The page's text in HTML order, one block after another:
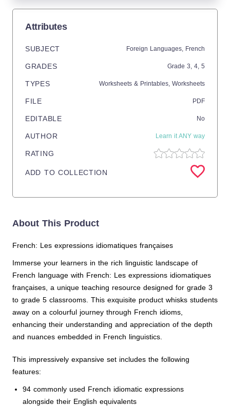
Attributes
SUBJECT Foreign Languages, French
GRADES Grade 3, 4, 5
TYPES Worksheets & Printables, Worksheets
FILE PDF
EDITABLE No
AUTHOR Learn it ANY way
RATING
ADD TO COLLECTION
About This Product
French: Les expressions idiomatiques françaises
Immerse your learners in the rich linguistic landscape of
French language with French: Les expressions idiomatiques
françaises, a unique teaching resource designed for grade 3
to grade 5 classrooms. This exquisite product whisks students
away on a colourful journey through French idioms,
enhancing their understanding and appreciation of the depth
and nuances embedded in French linguistics.
This impressively expansive set includes the following
features:
94 commonly used French idiomatic expressions
alongside their English equivalents